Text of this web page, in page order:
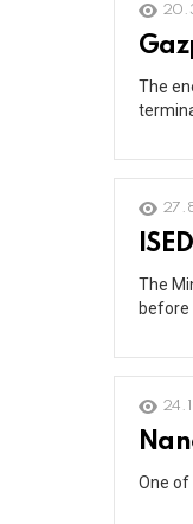
The
ISED
The
before
One